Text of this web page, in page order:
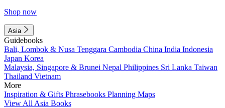
Shop now
Asia
Guidebooks
Bali, Lombok & Nusa Tenggara Cambodia China India Indonesia
Japan Korea
Malaysia, Singapore & Brunei Nepal Philippines Sri Lanka Taiwan
Thailand Vietnam
More
Inspiration & Gifts Phrasebooks Planning Maps
View All Asia Books